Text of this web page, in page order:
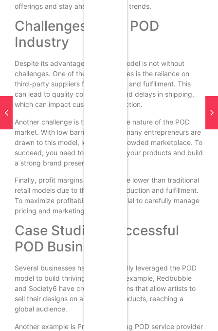
offerings and stay ahead of market trends.
Challenges in the POD
Industry
Despite its advantages, the POD model is not without
challenges. One of the primary issues is the reliance on
third-party suppliers for production and fulfillment. This
can lead to quality control issues and delays in shipping,
which can impact customer satisfaction.
Another challenge is the competitive nature of the POD
market. With low barriers to entry, many entrepreneurs are
drawn to this model, leading to a crowded marketplace. To
succeed, you need to differentiate your products and build
a strong brand presence.
Finally, profit margins in POD can be lower than traditional
retail models due to the cost of production and fulfillment.
To maximize profitability, it’s essential to carefully manage
pricing and marketing strategies.
Case Studies: Successful
POD Businesses
Several businesses have successfully leveraged the POD
model to build thriving brands. For example, Redbubble
and Society6 have created platforms that allow artists to
sell their designs on a variety of products, reaching a
global audience.
Another example is Printful, a leading POD service provider